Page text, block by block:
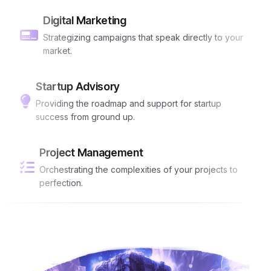
Digital Marketing
Strategizing campaigns that speak directly to your
market.
Startup Advisory
Providing the roadmap and support for startup
success from ground up.
Project Management
Orchestrating the complexities of your projects to
perfection.